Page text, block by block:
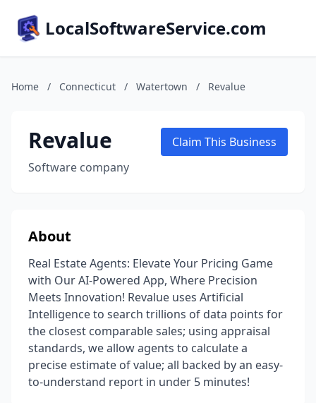
LocalSoftwareService.com
Home / Connecticut / Watertown / Revalue
Revalue
Software company
Claim This Business
About
Real Estate Agents: Elevate Your Pricing Game
with Our AI-Powered App, Where Precision
Meets Innovation! Revalue uses Artificial
Intelligence to search trillions of data points for
the closest comparable sales; using appraisal
standards, we allow agents to calculate a
precise estimate of value; all backed by an easy-
to-understand report in under 5 minutes!